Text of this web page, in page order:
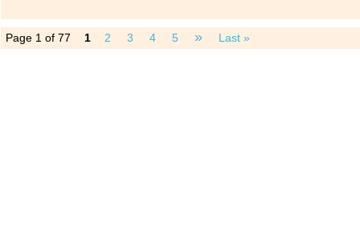
Page 1 of 77 1 2 3 4 5 » Last »